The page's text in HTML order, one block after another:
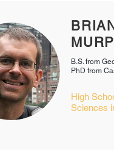
BRIAN
B.S. from
PhD from
High
Sciences